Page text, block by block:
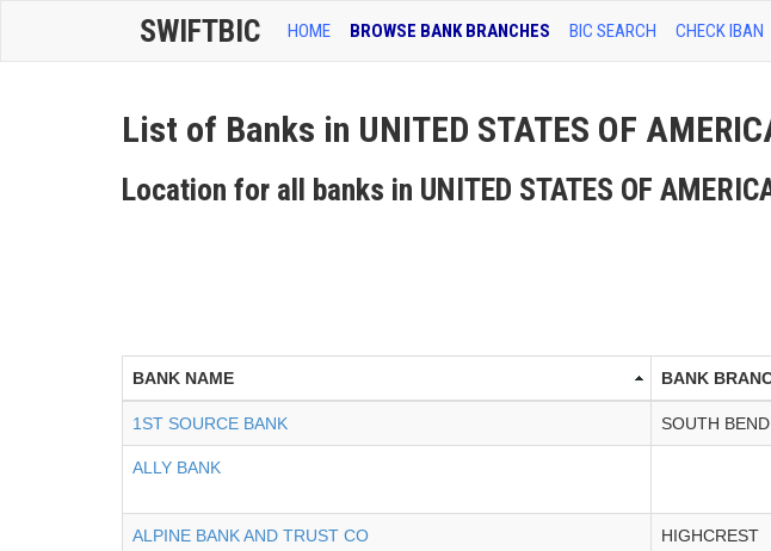
SWIFTBIC HOME BROWSE BANK BRANCHES BIC SEARCH CHECK IBAN
List of Banks in UNITED STATES OF
Location for all banks in UNITED STATES OF
BANK NAME BANK
1ST SOURCE BANK SOUTH
ALLY BANK
ALPINE BANK AND TRUST CO HIGHCREST